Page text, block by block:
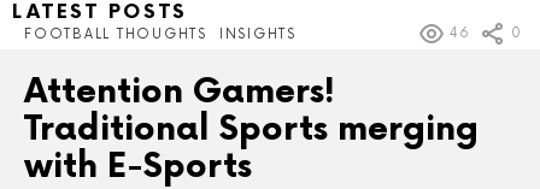
LATEST POSTS
FOOTBALL THOUGHTS INSIGHTS 46 0
Attention Gamers!
Traditional Sports merging
with E-Sports